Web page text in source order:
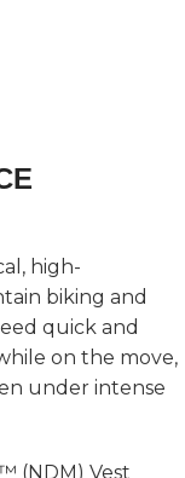
high-
biking and
quick and
on the move,
under intense
(NDM) Vest